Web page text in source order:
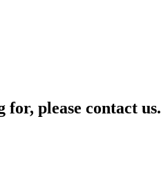
please contact us.